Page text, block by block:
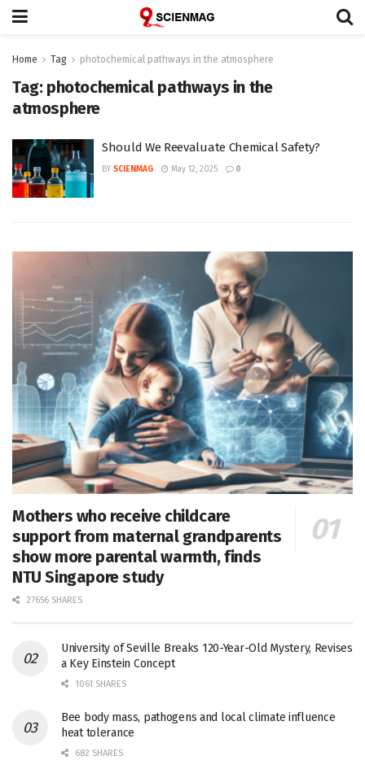
Home Tag photochemical pathways in the atmosphere
Tag: photochemical pathways in the
atmosphere
Should We Reevaluate Chemical Safety?
BY SCIENMAG May 12, 2025 0
Mothers who receive childcare
support from maternal grandparents
show more parental warmth, finds
NTU Singapore study
27656 SHARES
University of Seville Breaks 120-Year-Old Mystery, Revises
a Key Einstein Concept
1061 SHARES
Bee body mass, pathogens and local climate influence
heat tolerance
682 SHARES